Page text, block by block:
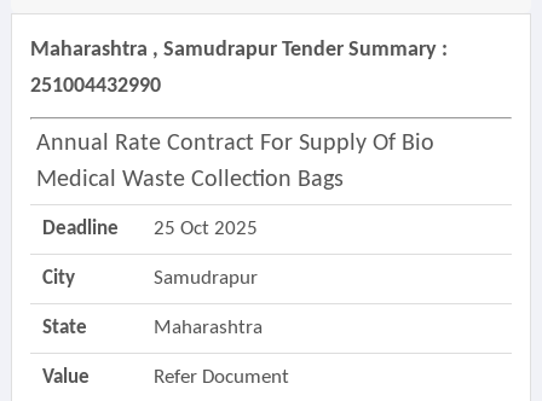
Maharashtra , Samudrapur Tender Summary :
251004432990
Annual Rate Contract For Supply Of Bio
Medical Waste Collection Bags
Deadline 25 Oct 2025
City Samudrapur
State Maharashtra
Value Refer Document